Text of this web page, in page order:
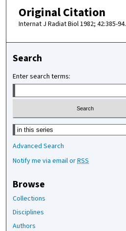
Original Citation
Internat J Radiat Biol 1982; 42:385-94.
Search
Enter search terms:
Select context to search:
Advanced Search
Notify me via email orRSS
Browse
Collections
Disciplines
Authors